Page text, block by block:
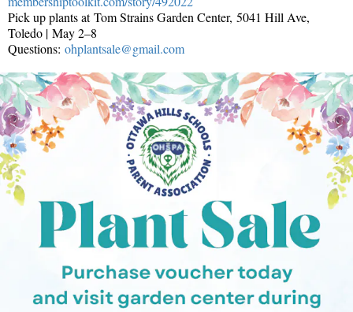
Pick up plants at Tom Strains Garden Center, 5041 Hill Ave,
Toledo | May 2–8
Questions: ohplantsale@gmail.com